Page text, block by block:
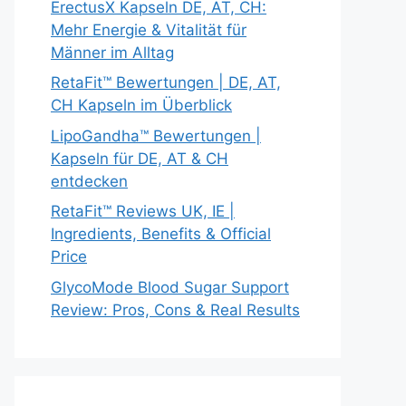
ErectusX Kapseln DE, AT, CH:
Mehr Energie & Vitalität für
Männer im Alltag
RetaFit™ Bewertungen | DE, AT,
CH Kapseln im Überblick
LipoGandha™ Bewertungen |
Kapseln für DE, AT & CH
entdecken
RetaFit™ Reviews UK, IE |
Ingredients, Benefits & Official
Price
GlycoMode Blood Sugar Support
Review: Pros, Cons & Real Results